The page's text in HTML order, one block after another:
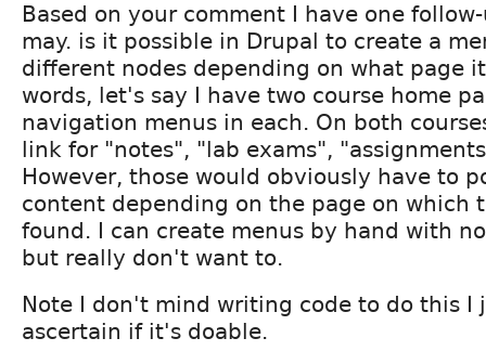
Based on your comment I have one
may. is it possible in Drupal to create a
different nodes depending on what page
words, let's say I have two course home
navigation menus in each. On both
link for "notes", "lab exams",
However, those would obviously have to
content depending on the page on which
found. I can create menus by hand with
but really don't want to.
Note I don't mind writing code to do this I
ascertain if it's doable.